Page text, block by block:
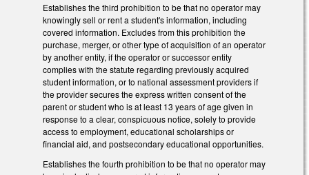
Establishes the third prohibition to be that no operator may
knowingly sell or rent a student's information, including
covered information. Excludes from this prohibition the
purchase, merger, or other type of acquisition of an operator
by another entity, if the operator or successor entity
complies with the statute regarding previously acquired
student information, or to national assessment providers if
the provider secures the express written consent of the
parent or student who is at least 13 years of age given in
response to a clear, conspicuous notice, solely to provide
access to employment, educational scholarships or
financial aid, and postsecondary educational opportunities.
Establishes the fourth prohibition to be that no operator may